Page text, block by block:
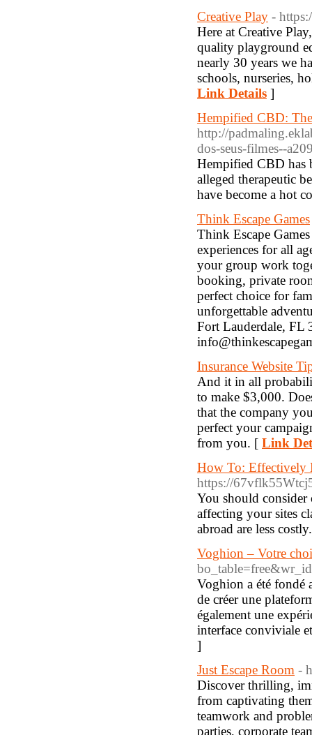
Creative Play -
Here at Creative
quality playground
nearly 30 years we
schools, nurseries,
Link Details ]
Hempified CBD:
http://
dos-seus-filmes--
Hempified CBD has
alleged therapeutic
have become a hot
Think Escape Games
Think Escape
experiences for all
your group work
booking, private
perfect choice for
unforgettable
Fort Lauderdale, FL
Insurance Website
And it in all
to make $3,000.
that the company
perfect your
from you. [ Link
How To: Effectively
https://
You should
affecting your sites
abroad are less
Voghion – Votre
Voghion a été fondé
de créer une
également une
interface conviviale
]
Just Escape Room -
Discover thrilling,
from captivating
teamwork and
parties, corporate